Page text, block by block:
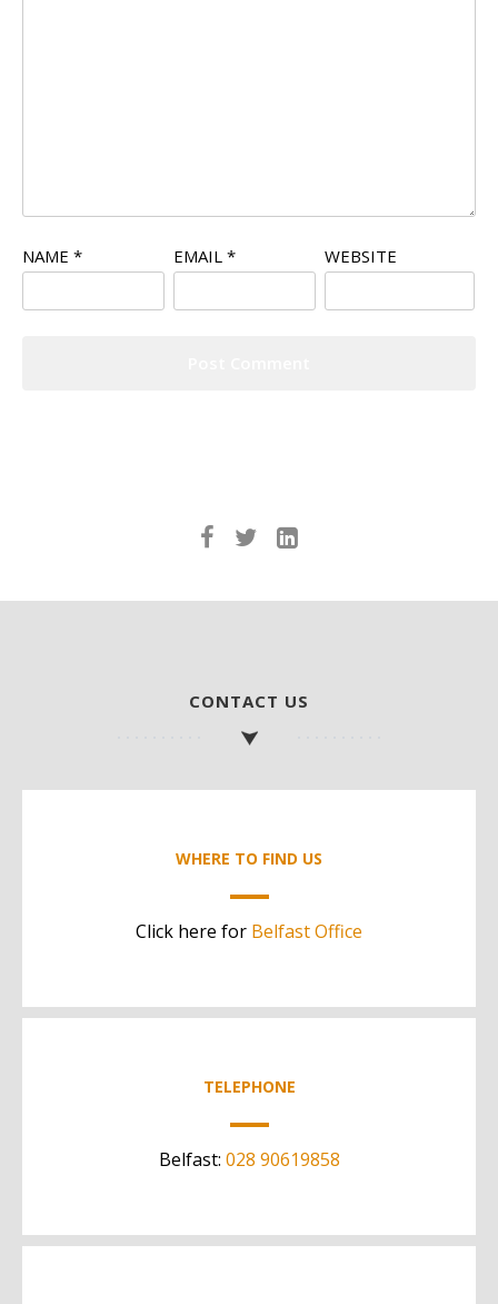
NAME * EMAIL * WEBSITE
CONTACT US
WHERE TO FIND US
Click here for Belfast Office
TELEPHONE
Belfast: 028 90619858